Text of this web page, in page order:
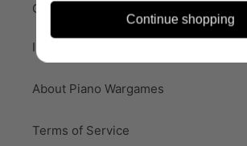
Quick-Links
Imprint
About Piano Wargames
Terms of Service
Continue shopping